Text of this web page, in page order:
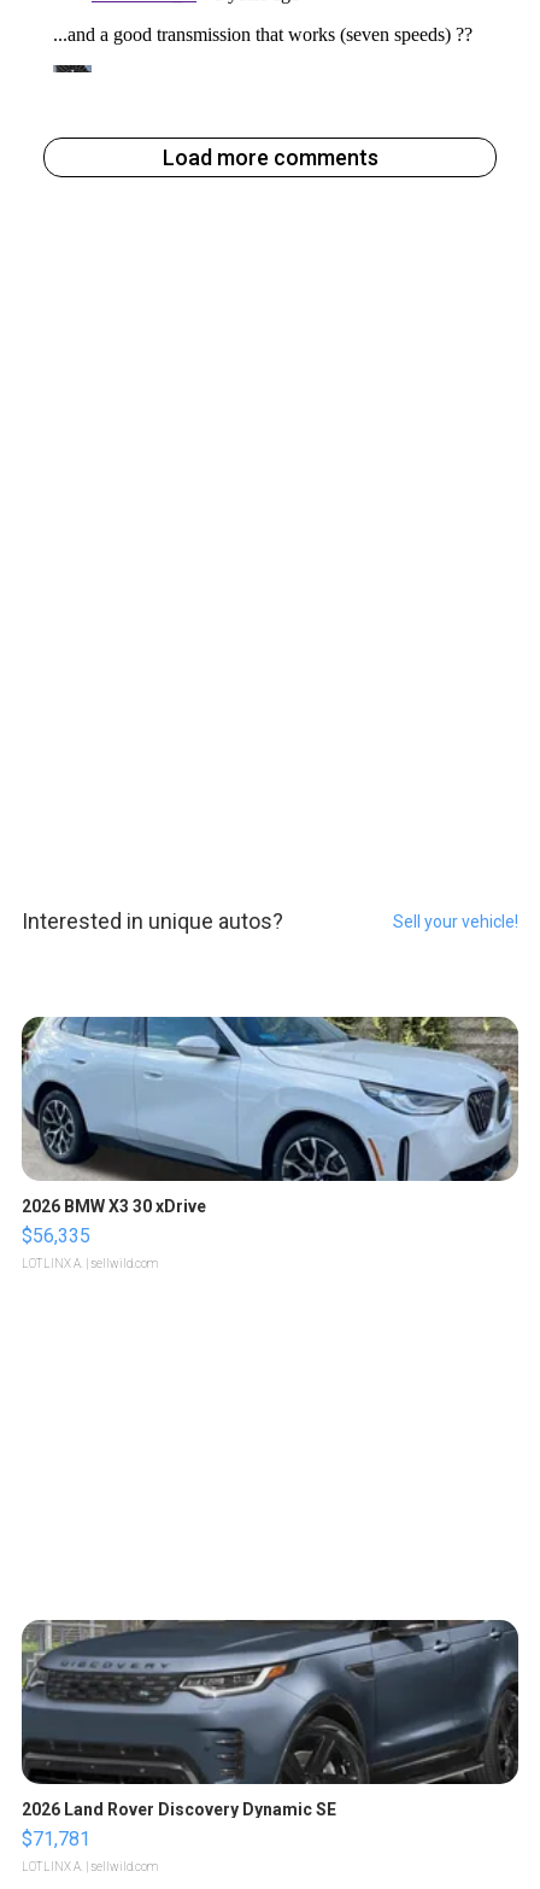
Load more comments
Interested in unique autos? Sell your vehicle!
2026 BMW X3 30 xDrive
$56,335
LOTLINX A. | sellwild.com
2026 Land Rover Discovery Dynamic SE
$71,781
LOTLINX A. | sellwild.com